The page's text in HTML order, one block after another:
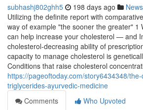
subhashj802ghh5 198 days ago News
Utilizing the definite report with
way of example "the sooner the greater" 1
can help increase your cholesterol — and
cholesterol-decreasing ability of
capacity to manage cholesterol is
Conditions that raise cholesterol
https://pageoftoday.com/story6434348/
triglycerides-ayurvedic-medicine
Comments
Who Upvoted